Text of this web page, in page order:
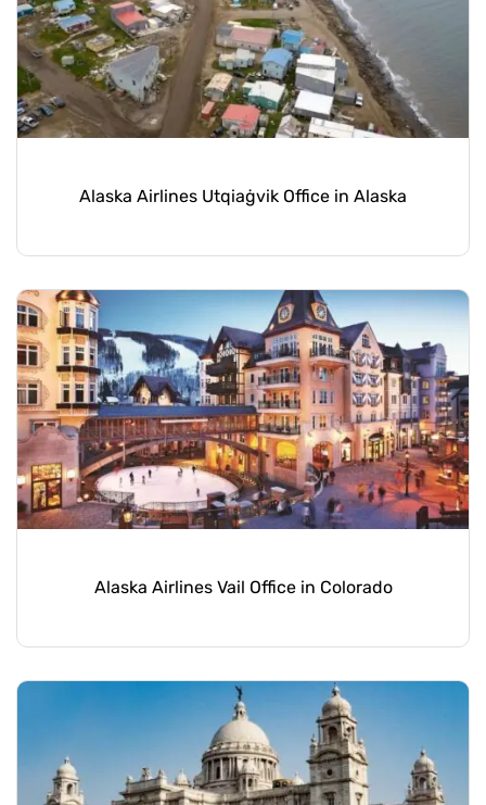
Alaska Airlines Utqiaġvik Office in Alaska
Alaska Airlines Vail Office in Colorado